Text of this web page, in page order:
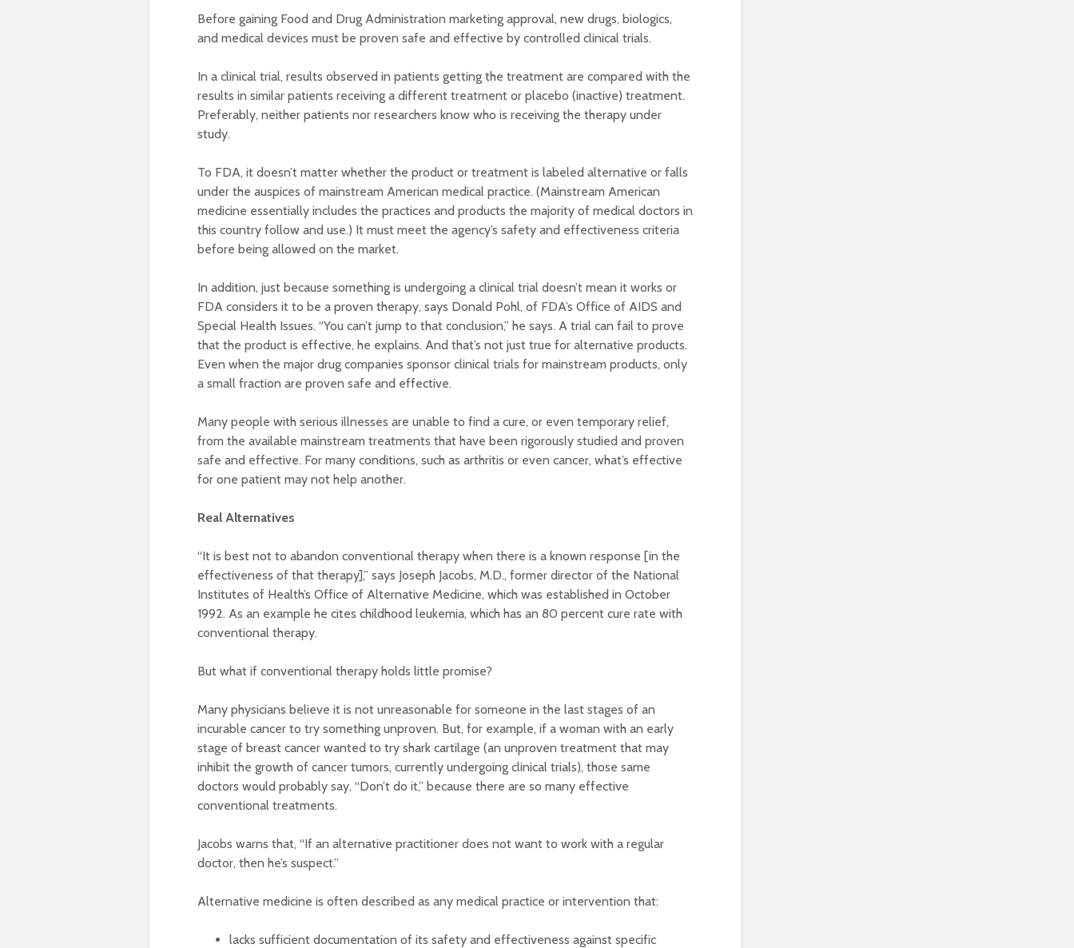
Before gaining Food and Drug Administration marketing approval, new drugs, biologics,
and medical devices must be proven safe and effective by controlled clinical trials.
In a clinical trial, results observed in patients getting the treatment are compared with the
results in similar patients receiving a different treatment or placebo (inactive) treatment.
Preferably, neither patients nor researchers know who is receiving the therapy under
study.
To FDA, it doesn’t matter whether the product or treatment is labeled alternative or falls
under the auspices of mainstream American medical practice. (Mainstream American
medicine essentially includes the practices and products the majority of medical doctors in
this country follow and use.) It must meet the agency’s safety and effectiveness criteria
before being allowed on the market.
In addition, just because something is undergoing a clinical trial doesn’t mean it works or
FDA considers it to be a proven therapy, says Donald Pohl, of FDA’s Office of AIDS and
Special Health Issues. “You can’t jump to that conclusion,” he says. A trial can fail to prove
that the product is effective, he explains. And that’s not just true for alternative products.
Even when the major drug companies sponsor clinical trials for mainstream products, only
a small fraction are proven safe and effective.
Many people with serious illnesses are unable to find a cure, or even temporary relief,
from the available mainstream treatments that have been rigorously studied and proven
safe and effective. For many conditions, such as arthritis or even cancer, what’s effective
for one patient may not help another.
Real Alternatives
“It is best not to abandon conventional therapy when there is a known response [in the
effectiveness of that therapy],” says Joseph Jacobs, M.D., former director of the National
Institutes of Health’s Office of Alternative Medicine, which was established in October
1992. As an example he cites childhood leukemia, which has an 80 percent cure rate with
conventional therapy.
But what if conventional therapy holds little promise?
Many physicians believe it is not unreasonable for someone in the last stages of an
incurable cancer to try something unproven. But, for example, if a woman with an early
stage of breast cancer wanted to try shark cartilage (an unproven treatment that may
inhibit the growth of cancer tumors, currently undergoing clinical trials), those same
doctors would probably say, “Don’t do it,” because there are so many effective
conventional treatments.
Jacobs warns that, “If an alternative practitioner does not want to work with a regular
doctor, then he’s suspect.”
Alternative medicine is often described as any medical practice or intervention that:
lacks sufficient documentation of its safety and effectiveness against specific